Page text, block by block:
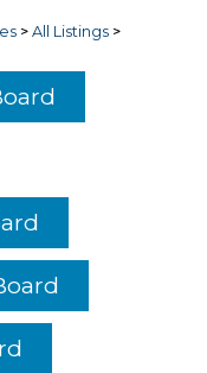
> All Listings >